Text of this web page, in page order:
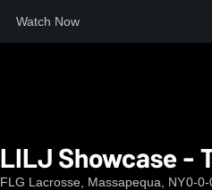
Watch Now
LILJ Showcase -
FLG Lacrosse, Massapequa, NY0-0-